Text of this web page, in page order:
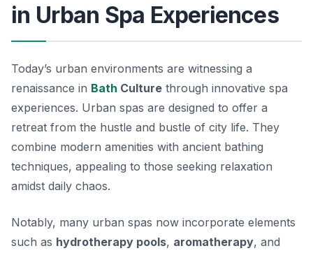
in Urban Spa Experiences
Today’s urban environments are witnessing a
renaissance in Bath Culture through innovative spa
experiences. Urban spas are designed to offer a
retreat from the hustle and bustle of city life. They
combine modern amenities with ancient bathing
techniques, appealing to those seeking relaxation
amidst daily chaos.
Notably, many urban spas now incorporate elements
such as hydrotherapy pools, aromatherapy, and